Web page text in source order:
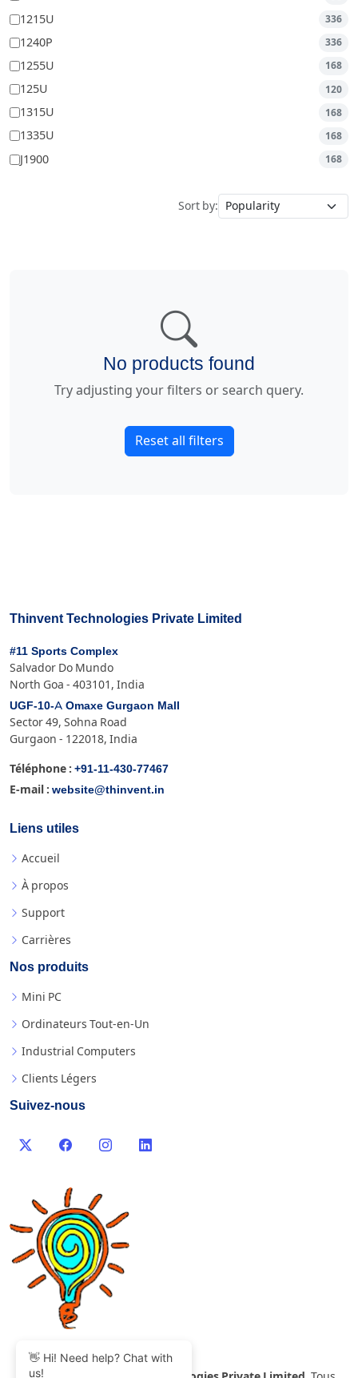
1215U 336
1240P 336
1255U 168
125U 120
1315U 168
1335U 168
J1900 168
Sort by:
No products found
Try adjusting your filters or search query.
Reset all filters
Thinvent Technologies Private Limited
#11 Sports Complex
Salvador Do Mundo
North Goa - 403101, India
UGF-10-A Omaxe Gurgaon Mall
Sector 49, Sohna Road
Gurgaon - 122018, India
Téléphone : +91-11-430-77467
E-mail : website@thinvent.in
Liens utiles
Accueil
À propos
Support
Carrières
Nos produits
Mini PC
Ordinateurs Tout-en-Un
Industrial Computers
Clients Légers
Suivez-nous
👋 Hi! Need help? Chat with
us!